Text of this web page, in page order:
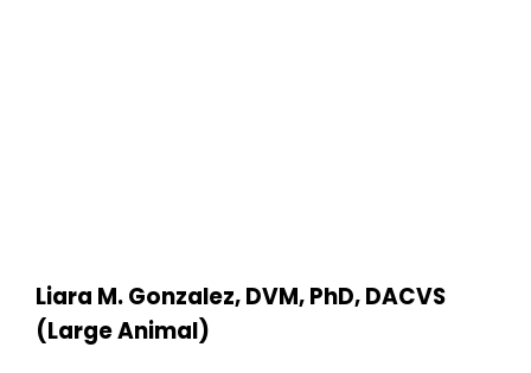
Liara M. Gonzalez, DVM, PhD, DACVS
(Large Animal)